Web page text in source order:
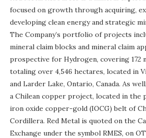
focused on growth through acquiring,
developing clean energy and strategic
The Company’s portfolio of projects
mineral claim blocks and mineral claim
prospective for Hydrogen, covering 172
totaling over 4,546 hectares, located in
and Larder Lake, Ontario, Canada. As
a Chilean copper project, located in the
iron oxide copper-gold (IOCG) belt of
Cordillera. Red Metal is quoted on the
Exchange under the symbol RMES, on